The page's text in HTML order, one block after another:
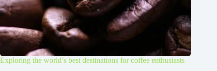
Exploring the world’s best destinations for coffee enthusiasts